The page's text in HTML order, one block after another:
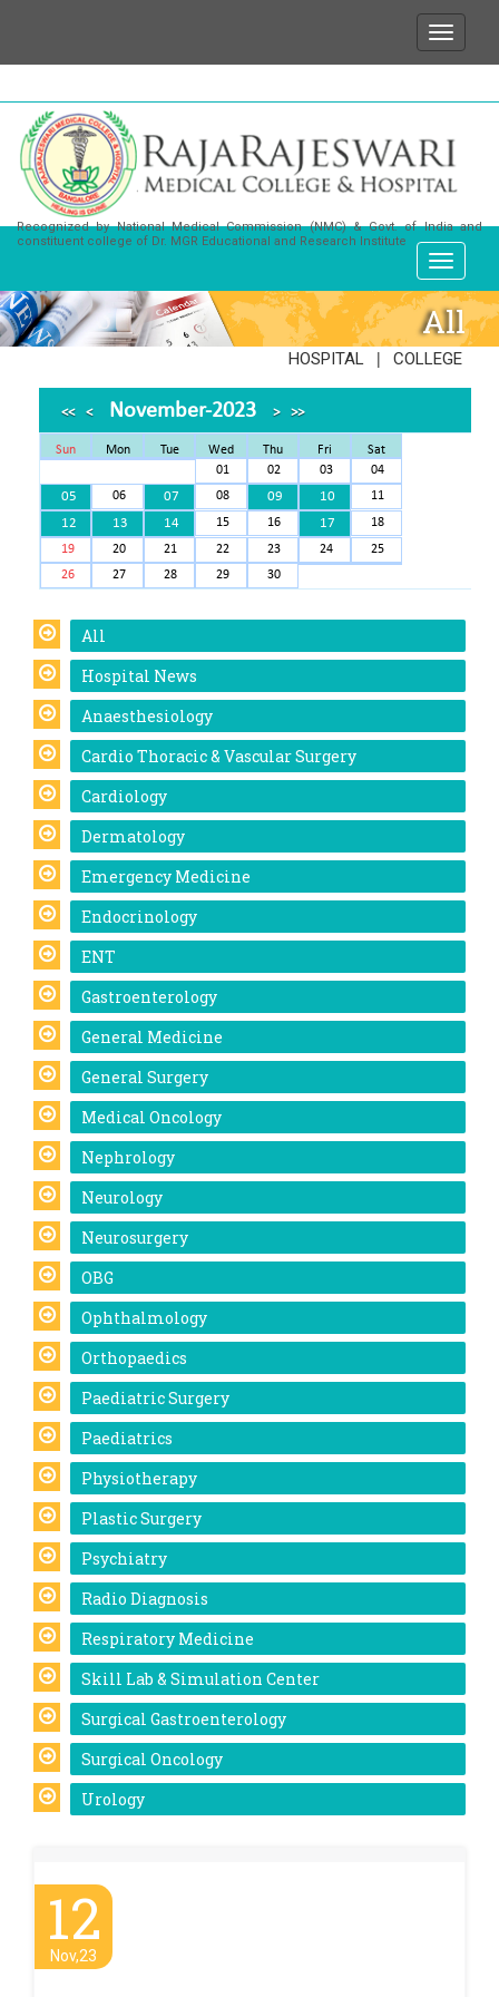
Recognized by National Medical Commission (NMC) & Govt. of India and
constituent college of Dr. MGR Educational and Research Institute
All
HOSPITAL | COLLEGE
<< < November-2023 > >>
Sun Mon Tue Wed Thu Fri
Sat
01
02 03 04
05 06 07 08 09 10 11
12 13 14 15 16 17
18
19
20 21 22 23 24
25
26
27 28 29 30
All
Hospital News
Anaesthesiology
Cardio Thoracic & Vascular Surgery
Cardiology
Dermatology
Emergency Medicine
Endocrinology
ENT
Gastroenterology
General Medicine
General Surgery
Medical Oncology
Nephrology
Neurology
Neurosurgery
OBG
Ophthalmology
Orthopaedics
Paediatric Surgery
Paediatrics
Physiotherapy
Plastic Surgery
Psychiatry
Radio Diagnosis
Respiratory Medicine
Skill Lab & Simulation Center
Surgical Gastroenterology
Surgical Oncology
Urology
12
Nov,23